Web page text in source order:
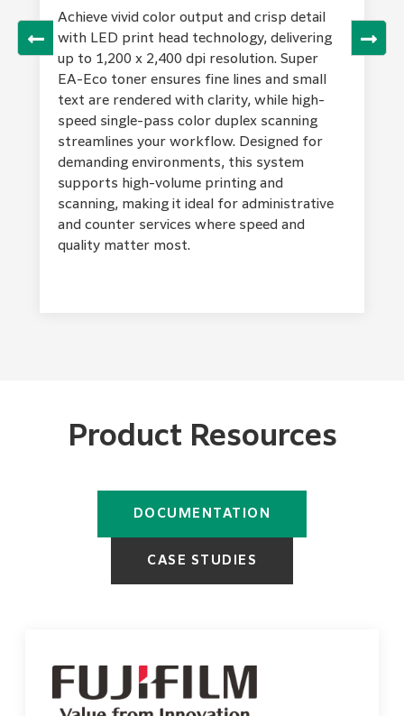
Achieve vivid color output and crisp detail
with LED print head technology, delivering
up to 1,200 x 2,400 dpi resolution. Super
EA-Eco toner ensures fine lines and small
text are rendered with clarity, while high-
speed single-pass color duplex scanning
streamlines your workflow. Designed for
demanding environments, this system
supports high-volume printing and
scanning, making it ideal for administrative
and counter services where speed and
quality matter most.
sound notifications. The simple, black and
gray UI enhances contrast for easy
recognition, ensuring smooth navigation and
efficient workflow for every user.
Mopria® Print Service. Save frequent
settings as favorites, send documents
directly from your phone, and minimize
touch points for improved hygiene.
Establish direct Wi-Fi connections quickly
via QR code, supporting flexible office
layouts and remote collaboration across
devices and locations.
Protection
Safeguard your information with robust
security features, including user
authentication, IC card access, and private
charge print. Data is protected through
TPM 2.0 encryption, SSL/TLS, and IPsec
protocols, with options for scan file and
email encryption. Device settings are
secured at multiple levels, supporting IT
audits and preventing unauthorized access,
tampering, or information leakage—
ensuring your business’s critical data
Product Resources
DOCUMENTATION
CASE STUDIES